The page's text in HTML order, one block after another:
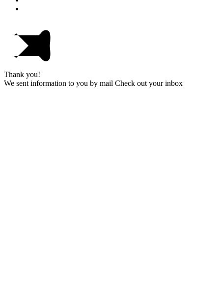
Thank you!
We sent information to you by mail Check out your inbox